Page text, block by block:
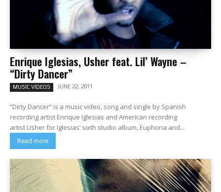
Enrique Iglesias, Usher feat. Lil’ Wayne –
“Dirty Dancer”
MUSIC VIDEOS JUNE 22, 2011
“Dirty Dancer” is a music video, song and single by Spanish
recording artist Enrique Iglesias and American recording
artist Usher for Iglesias’ sixth studio album, Euphoria and...
Read more